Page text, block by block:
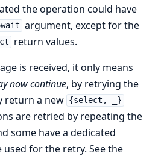
the operation could have
argument, except for the
return values.
is received, it only means
now continue, by retrying the
return a new {select, _}
are retried by repeating the
some have a dedicated
for the retry. See the